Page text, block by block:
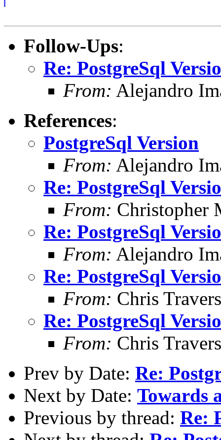
Follow-Ups:
Re: PostgreSql
From: Alejandro
References:
PostgreSql Version
From: Alejandro
Re: PostgreSql
From: Christopher
Re: PostgreSql
From: Alejandro
Re: PostgreSql
From: Chris Travers
Re: PostgreSql
From: Chris Travers
Prev by Date: Re:
Next by Date: Towards
Previous by thread: Re: